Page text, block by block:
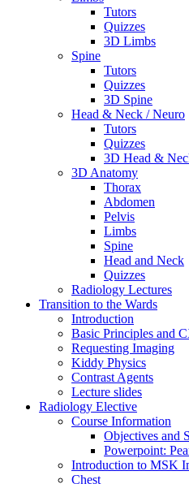
Tutors
Quizzes
3D Limbs
Spine
Tutors
Quizzes
3D Spine
Head & Neck / Neuro
Tutors
Quizzes
3D Head &
3D Anatomy
Thorax
Abdomen
Pelvis
Limbs
Spine
Head and Neck
Quizzes
Radiology Lectures
Transition to the Wards
Introduction
Basic Principles and
Requesting Imaging
Kiddy Physics
Contrast Agents
Lecture slides
Radiology Elective
Course Information
Objectives and
Powerpoint:
Introduction to MSK
Chest